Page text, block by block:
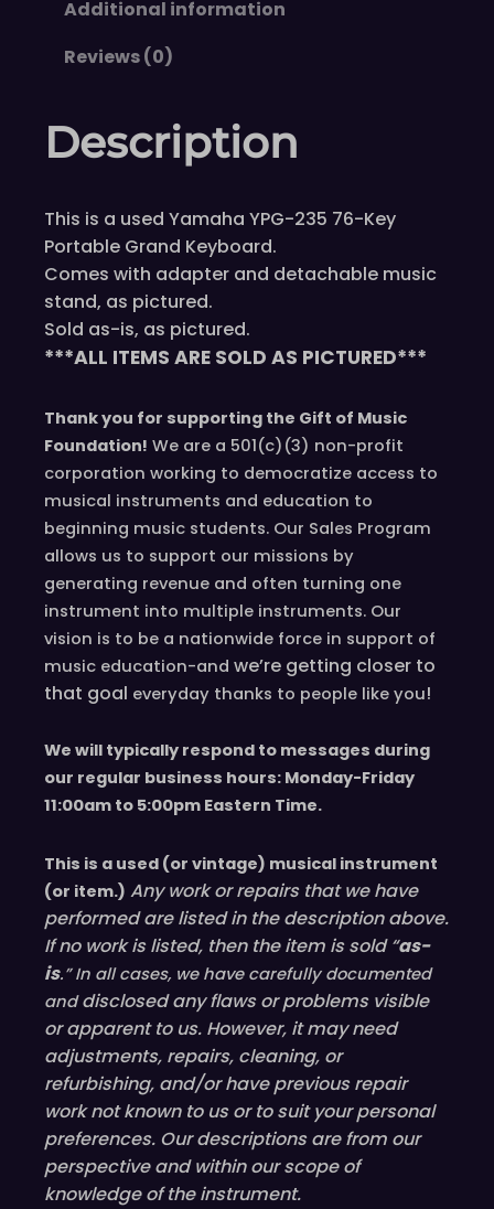
Additional information
Reviews (0)
Description
This is a used Yamaha YPG-235 76-Key
Portable Grand Keyboard.
Comes with adapter and detachable music
stand, as pictured.
Sold as-is, as pictured.
***ALL ITEMS ARE SOLD AS PICTURED***
Thank you for supporting the Gift of Music
Foundation! We are a 501(c)(3) non-profit
corporation working to democratize access to
musical instruments and education to
beginning music students. Our Sales Program
allows us to support our missions by
generating revenue and often turning one
instrument into multiple instruments. Our
vision is to be a nationwide force in support of
music education-and we’re getting closer to
that goal everyday thanks to people like you!
We will typically respond to messages during
our regular business hours: Monday-Friday
11:00am to 5:00pm Eastern Time.
This is a used (or vintage) musical instrument
(or item.) Any work or repairs that we have
performed are listed in the description above.
If no work is listed, then the item is sold “as-
is.” In all cases, we have carefully documented
anddisclosedany flaws or problems visible
orapparentto us. However, it may need
adjustments, repairs, cleaning, or
refurbishing, and/or havepreviousrepair
work not known to us or to suit your personal
preferences. Our descriptions are from our
perspective and within our scope of
knowledge of the instrument.